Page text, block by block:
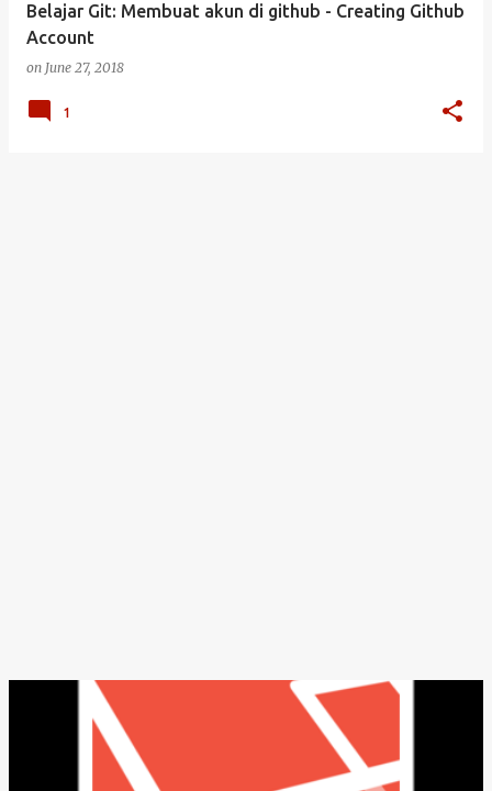
Belajar Git: Membuat akun di github - Creating Github
Account
on June 27, 2018
1